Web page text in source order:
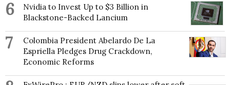
6
Nvidia to Invest Up to $3 Billion in
Blackstone-Backed Lancium
7
Colombia President Abelardo De La
Espriella Pledges Drug Crackdown,
Economic Reforms